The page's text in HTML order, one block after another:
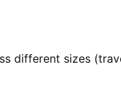
different sizes